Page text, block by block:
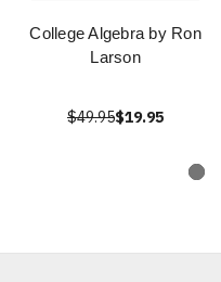
College Algebra by Ron
Larson
$49.95$19.95